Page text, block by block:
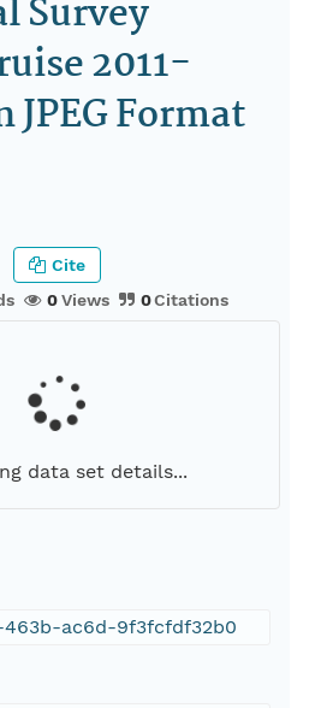
Survey
2011-
Format
0Views 0Citations
Cite
data set details...
ac6d-9f3fcfdf32b0